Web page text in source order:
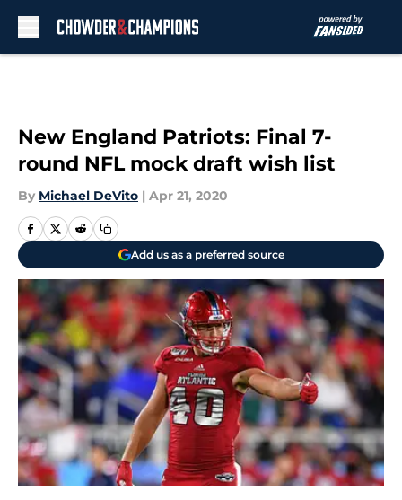
New England Patriots: Final 7-
round NFL mock draft wish list
By Michael DeVito | Apr 21, 2020
Add us as a preferred source